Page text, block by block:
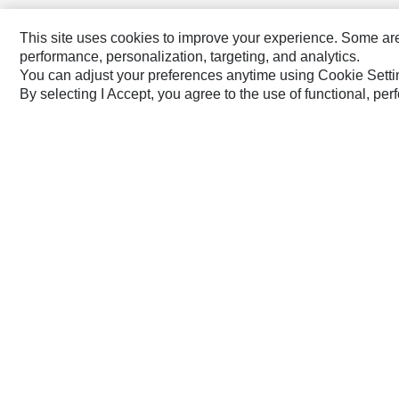
This site uses cookies to improve your experience. Some
performance, personalization, targeting, and analytics.
You can adjust your preferences anytime using Cookie
By selecting I Accept, you agree to the use of functional,